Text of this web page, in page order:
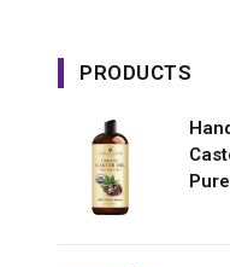
PRODUCTS